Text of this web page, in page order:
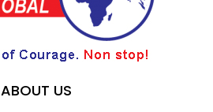
ABOUT US